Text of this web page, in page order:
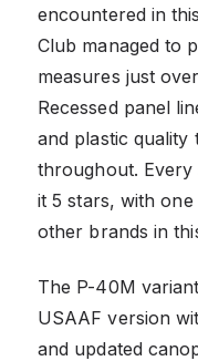
encountered in
Club managed to
measures just
Recessed panel
and plastic quality
throughout. Every
it 5 stars, with one
other brands in
The P-40M
USAAF version
and updated